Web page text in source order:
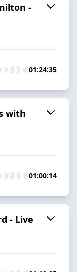
-
01:24:35
with
01:00:14
- Live